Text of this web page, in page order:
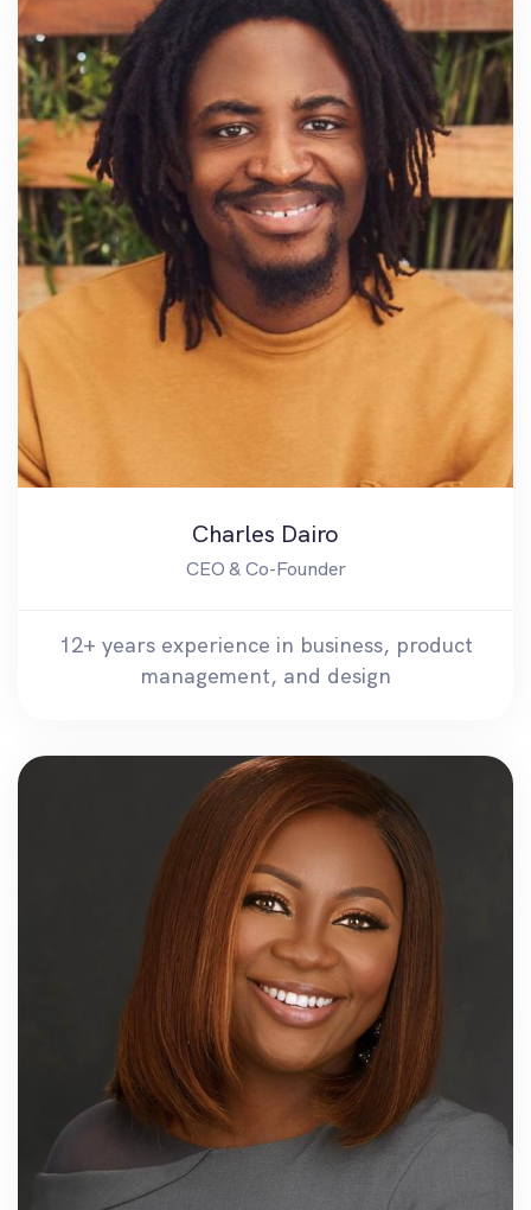
Charles Dairo
CEO & Co-Founder
12+ years experience in business, product
management, and design